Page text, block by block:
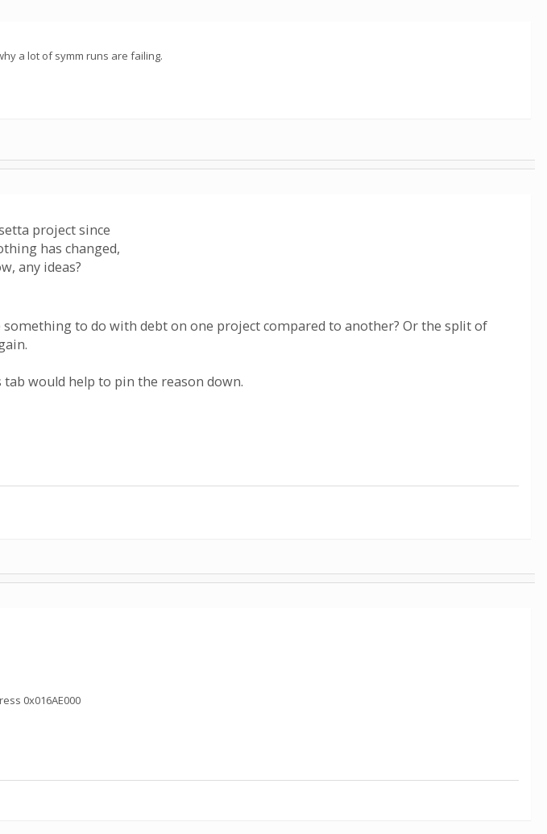
a lot of symm runs are failing.
project since
has changed,
any ideas?
to do with debt on one project compared to another? Or the split of
would help to pin the reason down.
0x016AE000